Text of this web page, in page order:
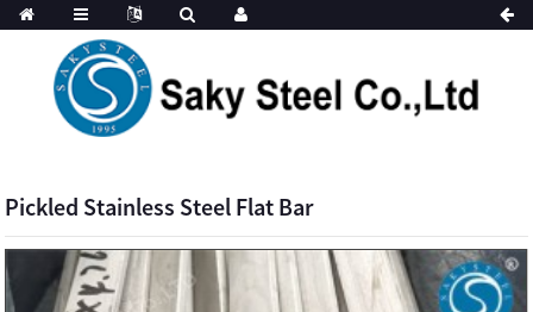
Pickled Stainless Steel Flat Bar